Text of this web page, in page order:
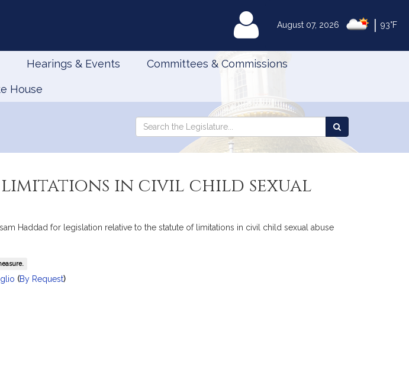
August 07, 2026 93°F
MyLegislature
Hearings & Events Committees & Commissions
House
Search
Search
the
in civil child sexual
Haddad for legislation relative to the statute of limitations in civil child sexual abuse
(By Request)